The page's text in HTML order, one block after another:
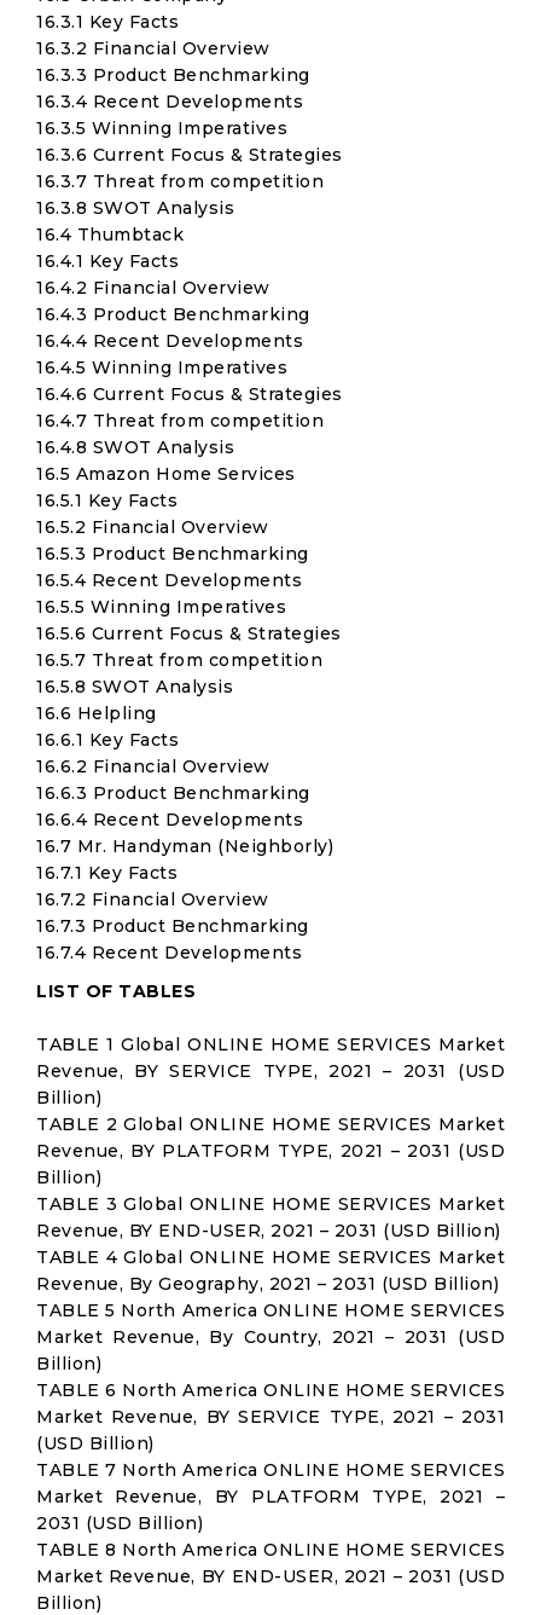
16.3.1 Key Facts
16.3.2 Financial Overview
16.3.3 Product Benchmarking
16.3.4 Recent Developments
16.3.5 Winning Imperatives
16.3.6 Current Focus & Strategies
16.3.7 Threat from competition
16.3.8 SWOT Analysis
16.4 Thumbtack
16.4.1 Key Facts
16.4.2 Financial Overview
16.4.3 Product Benchmarking
16.4.4 Recent Developments
16.4.5 Winning Imperatives
16.4.6 Current Focus & Strategies
16.4.7 Threat from competition
16.4.8 SWOT Analysis
16.5 Amazon Home Services
16.5.1 Key Facts
16.5.2 Financial Overview
16.5.3 Product Benchmarking
16.5.4 Recent Developments
16.5.5 Winning Imperatives
16.5.6 Current Focus & Strategies
16.5.7 Threat from competition
16.5.8 SWOT Analysis
16.6 Helpling
16.6.1 Key Facts
16.6.2 Financial Overview
16.6.3 Product Benchmarking
16.6.4 Recent Developments
16.7 Mr. Handyman (Neighborly)
16.7.1 Key Facts
16.7.2 Financial Overview
16.7.3 Product Benchmarking
16.7.4 Recent Developments
LIST OF TABLES
TABLE 1 Global ONLINE HOME SERVICES Market
Revenue, BY SERVICE TYPE, 2021 – 2031 (USD
Billion)
TABLE 2 Global ONLINE HOME SERVICES Market
Revenue, BY PLATFORM TYPE, 2021 – 2031 (USD
Billion)
TABLE 3 Global ONLINE HOME SERVICES Market
Revenue, BY END-USER, 2021 – 2031 (USD Billion)
TABLE 4 Global ONLINE HOME SERVICES Market
Revenue, By Geography, 2021 – 2031 (USD Billion)
TABLE 5 North America ONLINE HOME SERVICES
Market Revenue, By Country, 2021 – 2031 (USD
Billion)
TABLE 6 North America ONLINE HOME SERVICES
Market Revenue, BY SERVICE TYPE, 2021 – 2031
(USD Billion)
TABLE 7 North America ONLINE HOME SERVICES
Market Revenue, BY PLATFORM TYPE, 2021 –
2031 (USD Billion)
TABLE 8 North America ONLINE HOME SERVICES
Market Revenue, BY END-USER, 2021 – 2031 (USD
Billion)